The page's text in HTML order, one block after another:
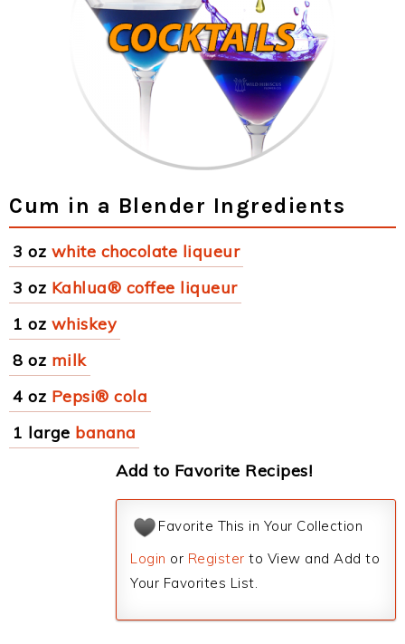
Cum in a Blender Ingredients
3 oz white chocolate liqueur
3 oz Kahlua® coffee liqueur
1 oz whiskey
8 oz milk
4 oz Pepsi® cola
1 large banana
Add to Favorite Recipes!
Favorite This in Your Collection
Login or Register to View and Add to
Your Favorites List.